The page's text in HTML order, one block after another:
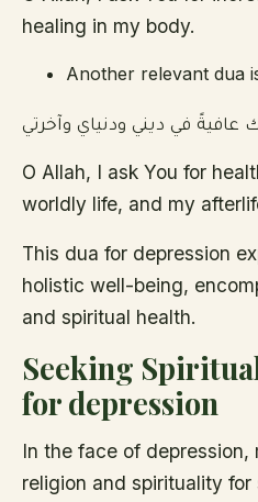
healing in my body.
Another relevant dua
O Allah, I ask You for
worldly life, and my
This dua for depression
holistic well-being,
and spiritual health.
Seeking
for depression
In the face of depression,
religion and spirituality